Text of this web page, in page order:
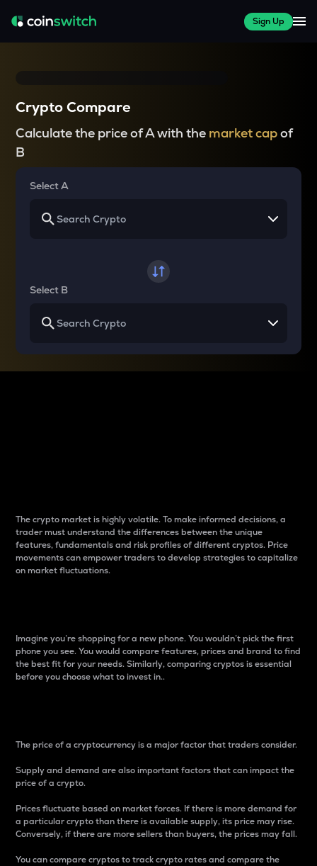
Sign Up
Crypto Compare
Calculate the price of A with the market capof
B
Select A
Select B
The crypto market is highly volatile. To make informed decisions, a
trader must understand the differences between the unique
features, fundamentals and risk profiles of different cryptos. Price
movements can empower traders to develop strategies to capitalize
on market fluctuations.
Imagine you’re shopping for a new phone. You wouldn’t pick the first
phone you see. You would compare features, prices and brand to find
the best fit for your needs. Similarly, comparing cryptos is essential
before you choose what to invest in..
The price of a cryptocurrency is a major factor that traders consider.
Supply and demand are also important factors that can impact the
price of a crypto.
Prices fluctuate based on market forces. If there is more demand for
a particular crypto than there is available supply, its price may rise.
Conversely, if there are more sellers than buyers, the prices may fall.
You can compare cryptos to track crypto rates and compare the